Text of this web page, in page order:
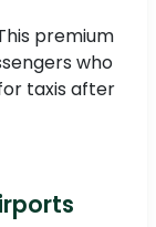
premium
who
taxis after